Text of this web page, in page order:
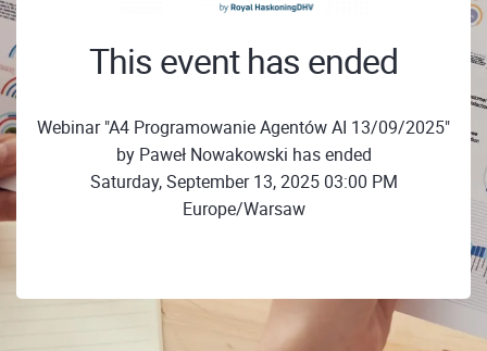
This event has ended
Webinar "A4 Programowanie Agentów AI 13/09/2025"
by Paweł Nowakowski has ended
Saturday, September 13, 2025 03:00 PM
Europe/Warsaw